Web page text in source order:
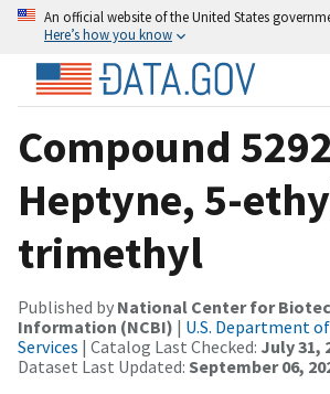
An official website of the United States
Here’s how you know
Compound
Heptyne, 5-
trimethyl
Published by National Center for
Information (NCBI) | U.S. Department
Services | Catalog Last Checked: July 31,
Dataset Last Updated: September 06,